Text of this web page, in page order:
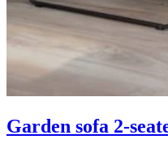
Garden sofa 2-